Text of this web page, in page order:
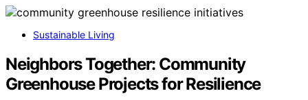
Sustainable Living
Neighbors Together: Community
Greenhouse Projects for Resilience